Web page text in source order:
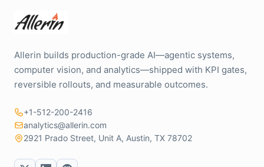
Allerin builds production-grade AI—agentic systems,
computer vision, and analytics—shipped with KPI gates,
reversible rollouts, and measurable outcomes.
+1-512-200-2416
analytics@allerin.com
2921 Prado Street, Unit A, Austin, TX 78702